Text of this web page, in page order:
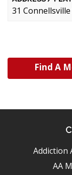
31
Find A
Addiction
AA